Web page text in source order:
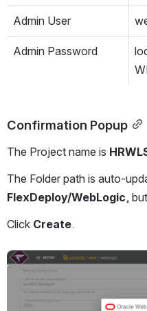
Admin User
Admin Password
Confirmation Popup
The Project name is
FlexDeploy/WebLogic,
Click Create.
Open